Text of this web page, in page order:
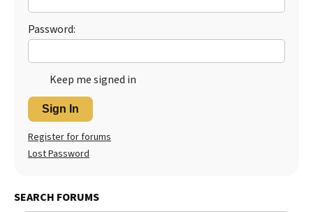
Password:
Keep me signed in
Sign In
Register for forums
Lost Password
SEARCH FORUMS